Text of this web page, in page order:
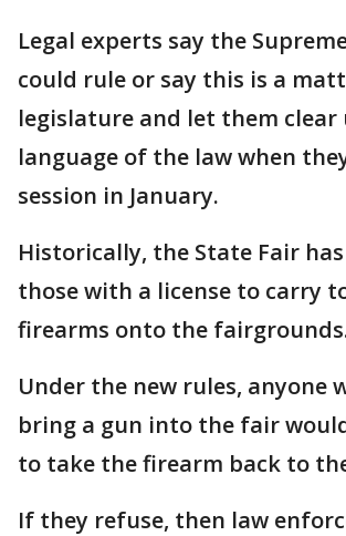
Legal experts say the
could rule or say this is a
legislature and let them clear
language of the law when
session in January.
Historically, the State Fair
those with a license to carry
firearms onto the
Under the new rules, anyone
bring a gun into the fair
to take the firearm back to
If they refuse, then law